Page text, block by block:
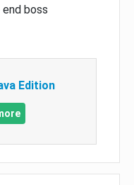
boss
Edition